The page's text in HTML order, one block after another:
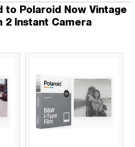
to Polaroid Now Vintage
2 Instant Camera